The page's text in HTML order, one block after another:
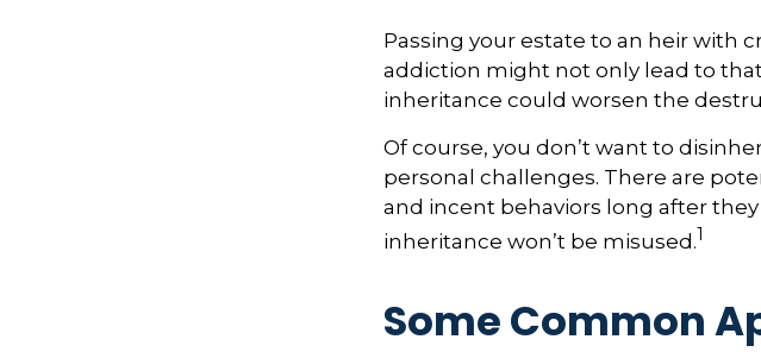
Passing your estate to an heir with
addiction might not only lead to
inheritance could worsen the
Of course, you don’t want to
personal challenges. There are
and incent behaviors long after
inheritance won’t be misused.1
Some Common